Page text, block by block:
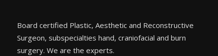
Board certified Plastic, Aesthetic and Reconstructive
Surgeon, subspecialties hand, craniofacial and burn
surgery. We are the experts.